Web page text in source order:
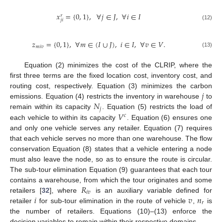
𝑥𝑟
𝑗𝑖={0,1}, ∀𝑗∈𝐽,∀𝑖∈𝐼 (12)
𝑧𝑚𝑖𝑣={0,1},∀𝑚∈(𝐼∪𝐽),𝑖∈𝐼,∀𝑣∈𝑉. (13)
Equation (2) minimizes the cost of the CLRIP, where the
first three terms are the fixed location cost, inventory cost, and
routing cost, respectively. Equation (3) minimizes the carbon
emissions. Equation (4) restricts the inventory in warehouse 𝑗to
remain within its capacity𝑁𝑗. Equation (5) restricts the load of
each vehicle to within its capacity 𝑉𝑐 . Equation (6) ensures one
and only one vehicle serves any retailer. Equation (7) requires
that each vehicle serves no more than one warehouse. The flow
conservation Equation (8) states that a vehicle entering a node
must also leave the node, so as to ensure the route is circular.
The sub-tour elimination Equation (9) guarantees that each tour
contains a warehouse, from which the tour originates and some
retailers [32], where 𝑅𝑖𝑣 is an auxiliary variable defined for
retailer𝑖 for sub-tour elimination in the route of vehicle𝑣 ,𝑛𝑟 is
the number of retailers. Equations (10)–(13) enforce the